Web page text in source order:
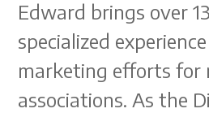
Edward brings over
specialized
marketing efforts for
associations. As the